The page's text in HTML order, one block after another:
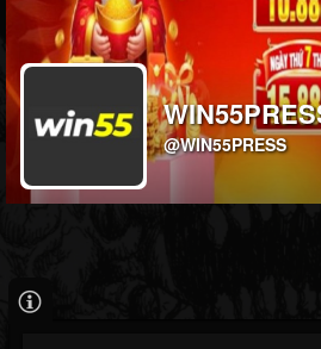
@WIN55PRESS